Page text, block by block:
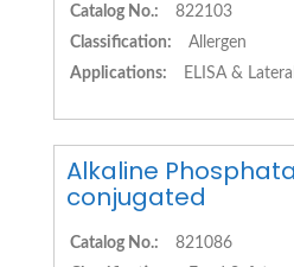
Catalog No.:
822103
Classification:
Allergen
Applications:
ELISA &
Alkaline
conjugated
Catalog No.:
821086